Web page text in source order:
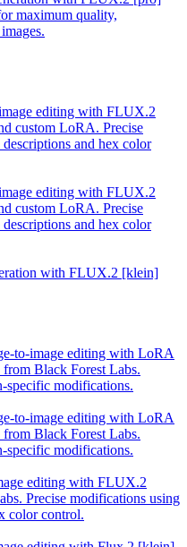
maximum quality,
editing with FLUX.2
custom LoRA. Precise
and hex color
editing with FLUX.2
custom LoRA. Precise
and hex color
with FLUX.2 [klein]
to-image editing with LoRA
Black Forest Labs.
specific modifications.
to-image editing with LoRA
Black Forest Labs.
specific modifications.
editing with FLUX.2
Precise modifications using
color control.